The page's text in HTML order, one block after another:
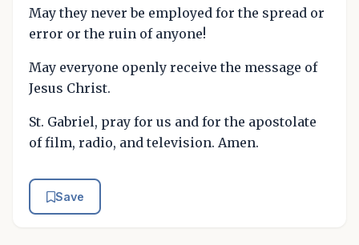
May they never be employed for the spread or
error or the ruin of anyone!
May everyone openly receive the message of
Jesus Christ.
St. Gabriel, pray for us and for the apostolate
of film, radio, and television. Amen.
Save